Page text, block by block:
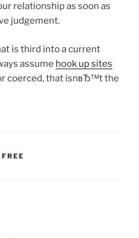
relationship as soon as
judgement.
is third into a current
assume hook up sites
coerced, that isnвЂ™t the